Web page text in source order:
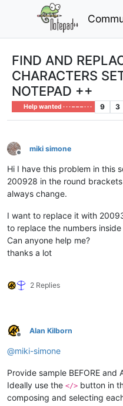
FIND AND
CHARACTERS
NOTEPAD ++
Help wanted · · · – – – · · · 9 3
Offline
miki simone
Hi I have this problem in this
200928 in the round
always change.
I want to replace it with
to replace the numbers
Can anyone help me?
thanks a lot
2 Replies
Offline
Alan Kilborn
@miki-simone
Provide sample BEFORE and
Ideally use the </> button in
composing and selecting